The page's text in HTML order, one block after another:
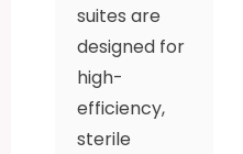
suites are
designed for
high-
efficiency,
sterile